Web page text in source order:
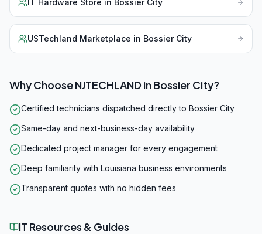
IT Hardware Store in Bossier City
USTechland Marketplace in Bossier City
Why Choose NJTECHLAND inBossier City?
Certified technicians dispatched directly to Bossier City
Same-day and next-business-day availability
Dedicated project manager for every engagement
Deep familiarity with Louisiana business environments
Transparent quotes with no hidden fees
IT Resources & Guides